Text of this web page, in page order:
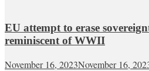
EU attempt to erase
reminiscent of WWII
November 16, 2023November 16,